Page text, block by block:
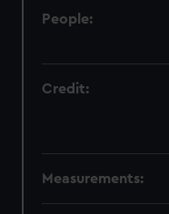
People:
Credit:
Measurements: